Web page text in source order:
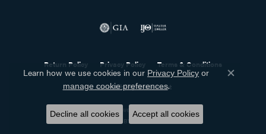
Return Policy Privacy Policy Terms & Conditions
Accessibility Statement
© 2026 Holliday Jewelry. All Rights Reserved.
POWERED BY: PUNCHMARK
Learn how we use cookies in our Privacy Policy or
manage cookie preferences.
Close
Decline all cookies Accept all cookies